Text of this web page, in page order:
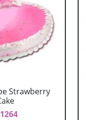
Strawberry